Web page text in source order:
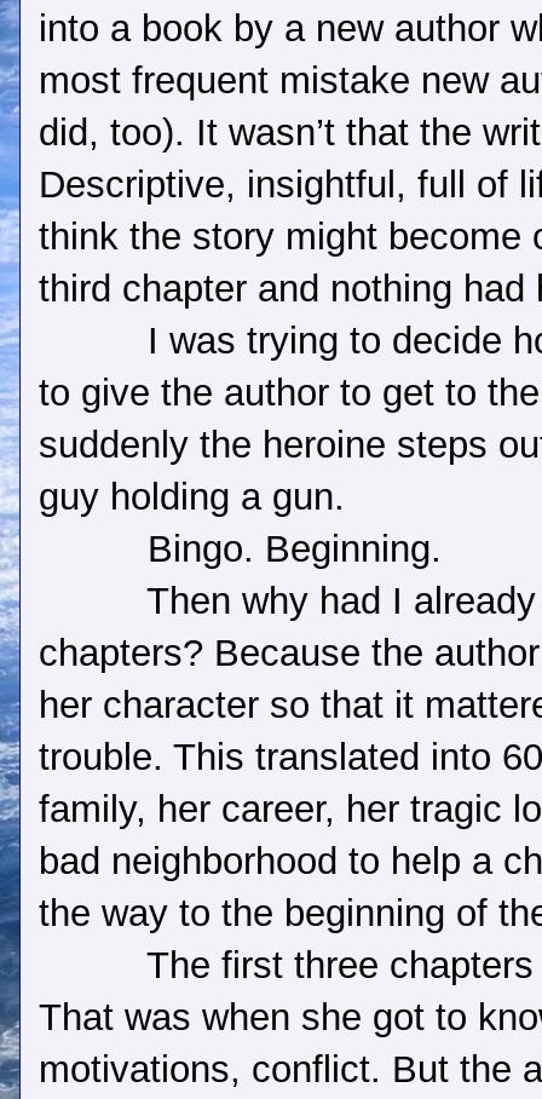
into a book by a new author
most frequent mistake new
did, too). It wasn’t that the
Descriptive, insightful, full of
think the story might become
third chapter and nothing had
I was trying to decide
to give the author to get to
suddenly the heroine steps
guy holding a gun.
Bingo. Beginning.
Then why had I
chapters? Because the
her character so that it
trouble. This translated into
family, her career, her tragic
bad neighborhood to help a
the way to the beginning of
The first three
That was when she got to
motivations, conflict. But the